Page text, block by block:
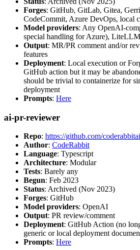
Forges: GitHub, GitLab, Gitea,
CodeCommit, Azure DevOps, local
Model providers: Any OpenAI-
special handling for Azure), LiteLLM
Output: MR/PR comment and/or
features
Deployment: Local execution or
GitHub action but it may be
should be trivial to containerize for
deployment
Prompts: Here
ai-pr-reviewer
Repo: https://github.com/
Author: CodeRabbit
Language: Typescript
Architecture: Modular
Tests: Barely any
Begun: Feb 2023
Status: Archived (Nov 2023)
Forges: GitHub
Model providers: OpenAI
Output: PR review/comment
Deployment: GitHub Action (no
generic or local deployment
Prompts: Here